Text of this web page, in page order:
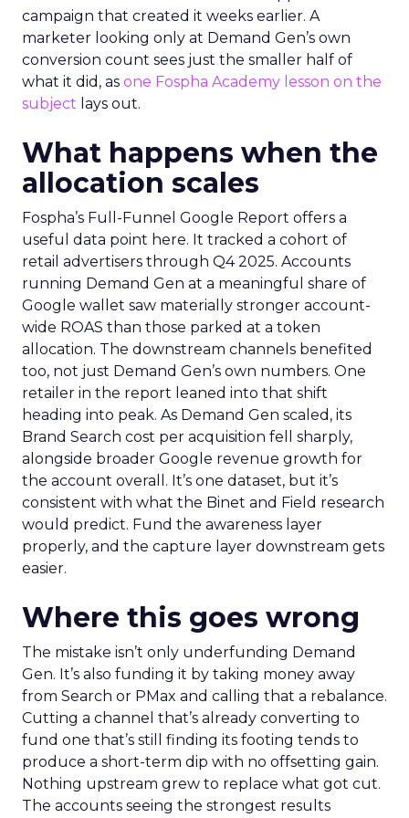
campaign that created it weeks earlier. A
marketer looking only at Demand Gen’s own
conversion count sees just the smaller half of
what it did, as one Fospha Academy lesson on the
subject lays out.
What happens when the
allocation scales
Fospha’s Full-Funnel Google Report offers a
useful data point here. It tracked a cohort of
retail advertisers through Q4 2025. Accounts
running Demand Gen at a meaningful share of
Google wallet saw materially stronger account-
wide ROAS than those parked at a token
allocation. The downstream channels benefited
too, not just Demand Gen’s own numbers. One
retailer in the report leaned into that shift
heading into peak. As Demand Gen scaled, its
Brand Search cost per acquisition fell sharply,
alongside broader Google revenue growth for
the account overall. It’s one dataset, but it’s
consistent with what the Binet and Field research
would predict. Fund the awareness layer
properly, and the capture layer downstream gets
easier.
Where this goes wrong
The mistake isn’t only underfunding Demand
Gen. It’s also funding it by taking money away
from Search or PMax and calling that a rebalance.
Cutting a channel that’s already converting to
fund one that’s still finding its footing tends to
produce a short-term dip with no offsetting gain.
Nothing upstream grew to replace what got cut.
The accounts seeing the strongest results